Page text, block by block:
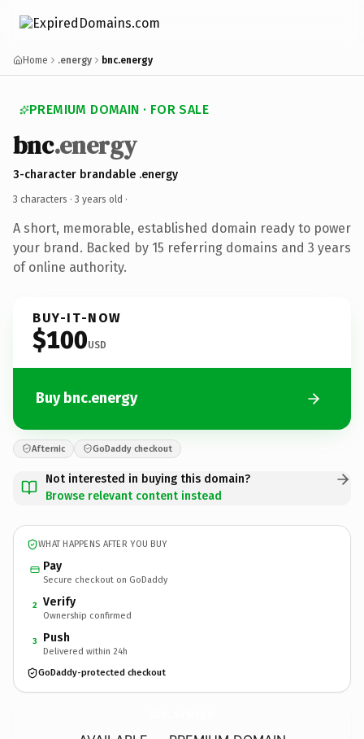
Home .energy bnc.energy
PREMIUM DOMAIN · FOR SALE
bnc.energy
3-character brandable .energy
3 characters · 3 years old ·
A short, memorable, established domain ready to power
your brand. Backed by 15 referring domains and 3 years
of online authority.
BUY-IT-NOW
$100USD
Buy bnc.energy
Afternic GoDaddy checkout
Not interested in buying this domain?
Browse relevant content instead
WHAT HAPPENS AFTER YOU BUY
Pay
Secure checkout on GoDaddy
2 Verify
Ownership confirmed
3 Push
Delivered within 24h
GoDaddy-protected checkout